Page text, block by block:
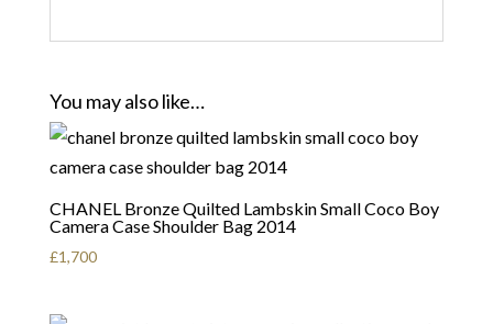
You may also like…
CHANEL Bronze Quilted Lambskin Small Coco Boy
Camera Case Shoulder Bag 2014
£1,700